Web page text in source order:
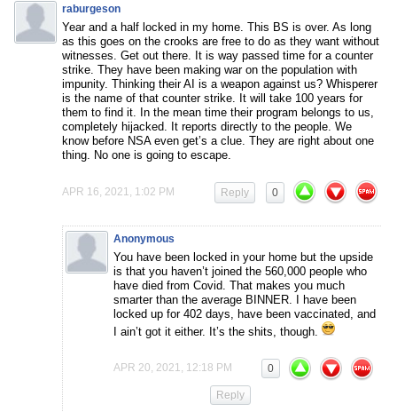
raburgeson
Year and a half locked in my home. This BS is over. As long
as this goes on the crooks are free to do as they want without
witnesses. Get out there. It is way passed time for a counter
strike. They have been making war on the population with
impunity. Thinking their AI is a weapon against us? Whisperer
is the name of that counter strike. It will take 100 years for
them to find it. In the mean time their program belongs to us,
completely hijacked. It reports directly to the people. We
know before NSA even get’s a clue. They are right about one
thing. No one is going to escape.
APR 16, 2021, 1:02 PM 0
Reply
Anonymous
You have been locked in your home but the upside
is that you haven’t joined the 560,000 people who
have died from Covid. That makes you much
smarter than the average BINNER. I have been
locked up for 402 days, have been vaccinated, and
I ain’t got it either. It’s the shits, though.
APR 20, 2021, 12:18 PM 0
Reply